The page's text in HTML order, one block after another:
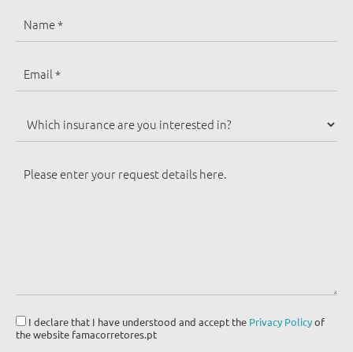
I declare that I have understood and accept the Privacy Policyof
the website famacorretores.pt